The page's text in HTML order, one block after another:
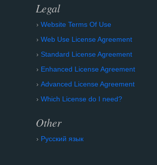
Legal
Website Terms Of Use
Web Use License Agreement
Standard License Agreement
Enhanced License Agreement
Advanced License Agreement
Which License do I need?
Other
Русский язык